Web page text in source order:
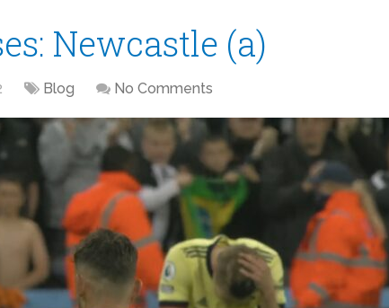
Newcastle (a)
Blog No Comments